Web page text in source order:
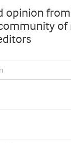
opinion from
of